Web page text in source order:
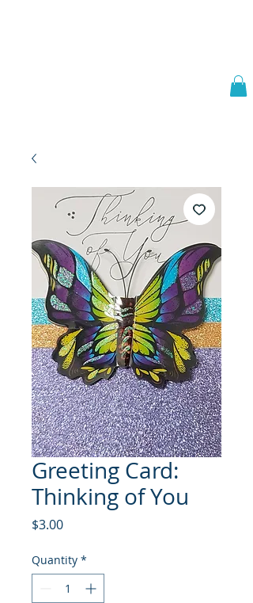
Greeting Card:
Thinking of You
$3.00Price
Quantity *